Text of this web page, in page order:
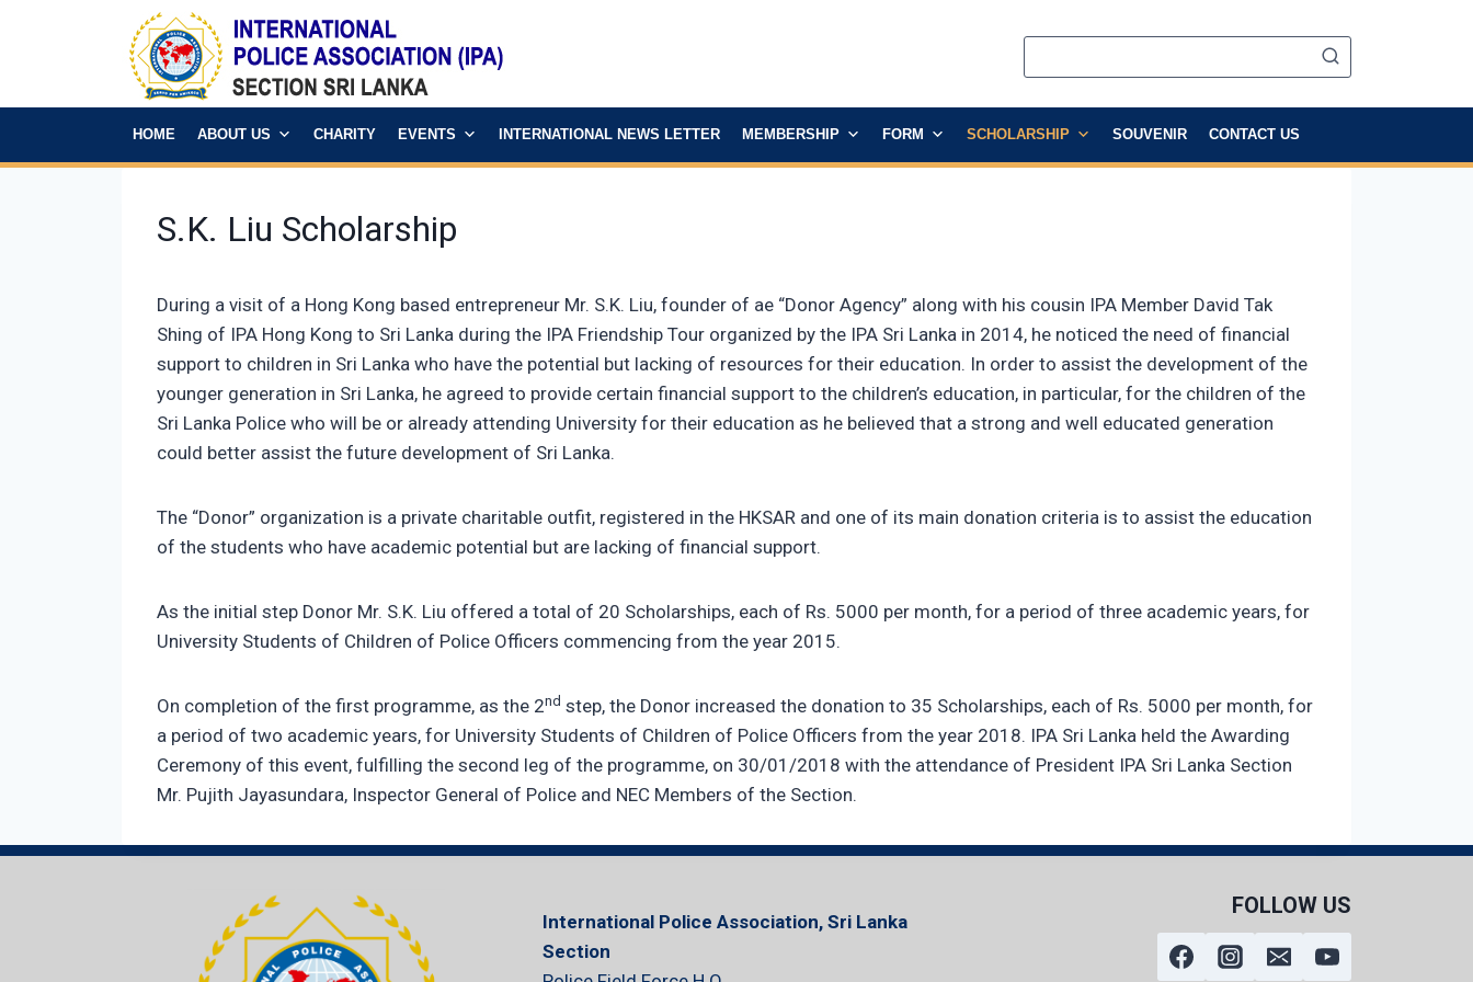
HOME ABOUT US CHARITY EVENTS INTERNATIONAL NEWS LETTER MEMBERSHIP FORM SCHOLARSHIP SOUVENIR CONTACT US
S.K. Liu Scholarship
During a visit of a Hong Kong based entrepreneur Mr. S.K. Liu, founder of ae “Donor Agency” along with his cousin IPA Member David Tak
Shing of IPA Hong Kong to Sri Lanka during the IPA Friendship Tour organized by the IPA Sri Lanka in 2014, he noticed the need of financial
support to children in Sri Lanka who have the potential but lacking of resources for their education. In order to assist the development of the
younger generation in Sri Lanka, he agreed to provide certain financial support to the children’s education, in particular, for the children of the
Sri Lanka Police who will be or already attending University for their education as he believed that a strong and well educated generation
could better assist the future development of Sri Lanka.
The “Donor” organization is a private charitable outfit, registered in the HKSAR and one of its main donation criteria is to assist the education
of the students who have academic potential but are lacking of financial support.
As the initial step Donor Mr. S.K. Liu offered a total of 20 Scholarships, each of Rs. 5000 per month, for a period of three academic years, for
University Students of Children of Police Officers commencing from the year 2015.
On completion of the first programme, as the 2nd step, the Donor increased the donation to 35 Scholarships, each of Rs. 5000 per month, for
a period of two academic years, for University Students of Children of Police Officers from the year 2018. IPA Sri Lanka held the Awarding
Ceremony of this event, fulfilling the second leg of the programme, on 30/01/2018 with the attendance of President IPA Sri Lanka Section
Mr. Pujith Jayasundara, Inspector General of Police and NEC Members of the Section.
International Police Association, Sri Lanka
Section
FOLLOW US